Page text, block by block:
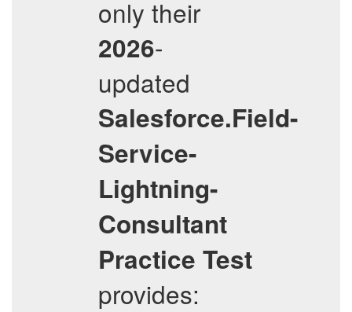
only their
2026-
updated
Salesforce.Field-
Service-
Lightning-
Consultant
Practice Test
provides: